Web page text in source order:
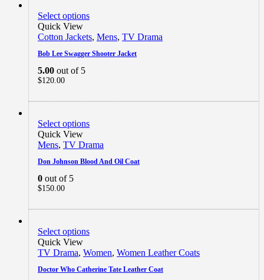
Select options
Quick View
Cotton Jackets, Mens, TV Drama
Bob Lee Swagger Shooter Jacket
5.00 out of 5
$120.00
Select options
Quick View
Mens, TV Drama
Don Johnson Blood And Oil Coat
0 out of 5
$150.00
Select options
Quick View
TV Drama, Women, Women Leather Coats
Doctor Who Catherine Tate Leather Coat